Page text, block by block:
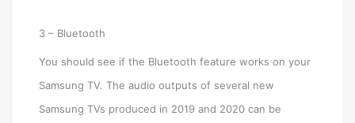
3 – Bluetooth
You should see if the Bluetooth feature works on your
Samsung TV. The audio outputs of several new
Samsung TVs produced in 2019 and 2020 can be